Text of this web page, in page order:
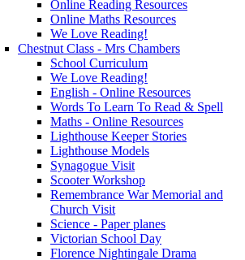
Online Reading Resources
Online Maths Resources
We Love Reading!
Chestnut Class - Mrs Chambers
School Curriculum
We Love Reading!
English - Online Resources
Words To Learn To Read & Spell
Maths - Online Resources
Lighthouse Keeper Stories
Lighthouse Models
Synagogue Visit
Scooter Workshop
Remembrance War Memorial and
Church Visit
Science - Paper planes
Victorian School Day
Florence Nightingale Drama